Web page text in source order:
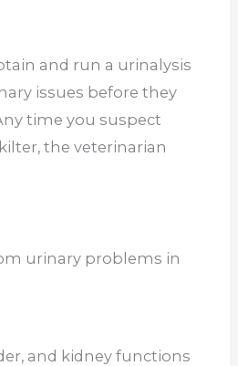
and run a urinalysis
issues before they
time you suspect
the veterinarian
urinary problems in
and kidney functions